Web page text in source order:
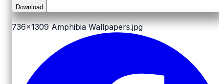
Download
736x1309 Amphibia Wallpapers.jpg